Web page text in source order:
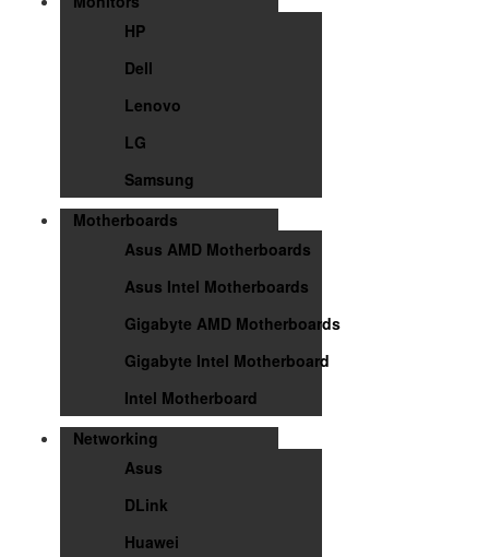
HP
Dell
Lenovo
LG
Samsung
Motherboards
Asus AMD Motherboards
Asus Intel Motherboards
Gigabyte AMD Motherboards
Gigabyte Intel Motherboard
Intel Motherboard
Networking
Asus
DLink
Huawei